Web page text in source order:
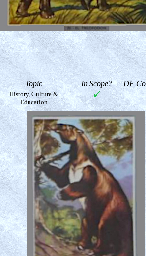
Topic In Scope? DF
History, Culture &
Education